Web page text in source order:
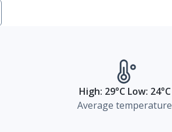
High: 29°C Low: 24°C
Average temperature